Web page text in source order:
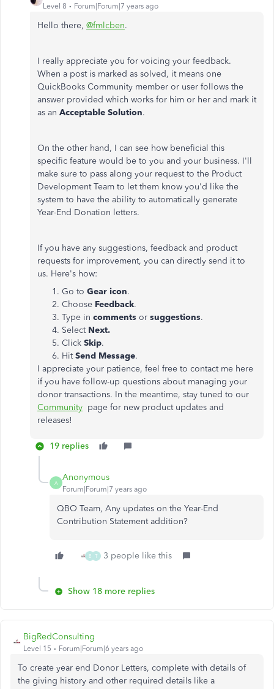
Level 8 Forum|Forum|7 years ago
Hello there, @fmlcben.
I really appreciate you for voicing your feedback.
When a post is marked as solved, it means one
QuickBooks Community member or user follows the
answer provided which works for him or her and mark it
as an Acceptable Solution.
On the other hand, I can see how beneficial this
specific feature would be to you and your business. I'll
make sure to pass along your request to the Product
Development Team to let them know you'd like the
system to have the ability to automatically generate
Year-End Donation letters.
If you have any suggestions, feedback and product
requests for improvement, you can directly send it to
us. Here's how:
Go to Gear icon.
Choose Feedback.
Type in comments or suggestions.
SelectNext.
Click Skip.
HitSend Message.
I appreciate your patience, feel free to contact me here
if you have follow-up questions about managing your
donor transactions. In the meantime, stay tuned to our
Community page for new product updates and
releases!
19 replies
A
Anonymous
Forum|Forum|7 years ago
QBO Team, Any updates on the Year-End
Contribution Statement addition?
B T 3 people like this
Show 18 more replies
BigRedConsulting
Level 15 Forum|Forum|6 years ago
To create year end Donor Letters, complete with details of
the giving history and other required details like a